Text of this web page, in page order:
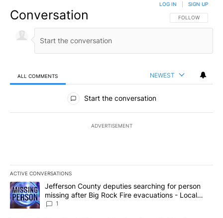
Conversation FOLLOW THIS
FOLLOW
LOG IN SIGN UP
ALL COMMENTS NEWEST
All Comments
Start the conversation
ADVERTISEMENT
ACTIVE CONVERSATIONS
The following is a list of the most commented articles in the last
A trending article titled "Jefferson County deputies searching
Jefferson County deputies searching for person
missing after Big Rock Fire evacuations - Local
News 8
1